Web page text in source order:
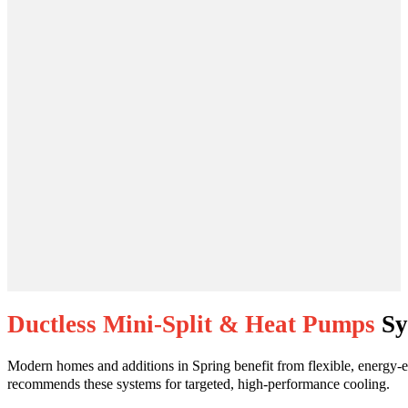
Ductless Mini-Split & Heat Pumps
Modern homes and additions in Spring benefit from flexible,
recommends these systems for targeted, high-performance cooling.